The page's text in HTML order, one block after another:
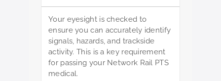
Your eyesight is checked to
ensure you can accurately identify
signals, hazards, and trackside
activity. This is a key requirement
for passing your Network Rail PTS
medical.